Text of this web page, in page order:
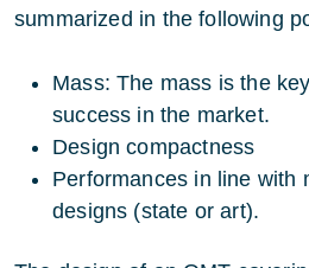
summarized in the following
Mass: The mass is the
success in the market.
Design compactness
Performances in line with
designs (state or art).